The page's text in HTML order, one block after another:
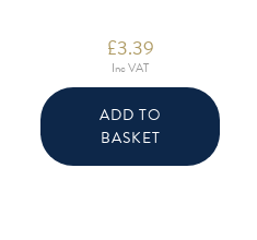
£3.39
Inc VAT
ADD TO
BASKET